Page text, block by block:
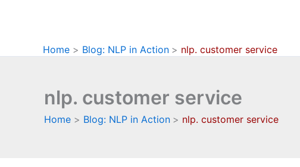
Home Blog: NLP in Action nlp. customer service
nlp. customer service
Home Blog: NLP in Action nlp. customer service